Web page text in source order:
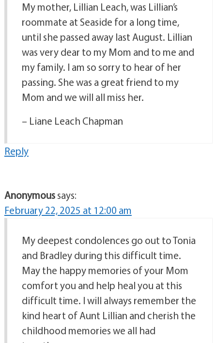
My mother, Lillian Leach, was Lillian’s
roommate at Seaside for a long time,
until she passed away last August. Lillian
was very dear to my Mom and to me and
my family. I am so sorry to hear of her
passing. She was a great friend to my
Mom and we will all miss her.
– Liane Leach Chapman
Reply
Anonymoussays:
February 22, 2025 at 12:00 am
My deepest condolences go out to Tonia
and Bradley during this difficult time.
May the happy memories of your Mom
comfort you and help heal you at this
difficult time. I will always remember the
kind heart of Aunt Lillian and cherish the
childhood memories we all had